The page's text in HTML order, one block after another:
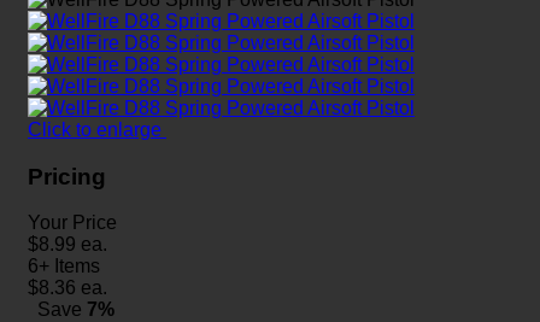
Click to enlarge
Pricing
Your Price
$8.99 ea.
6+ Items
$8.36 ea.
Save 7%